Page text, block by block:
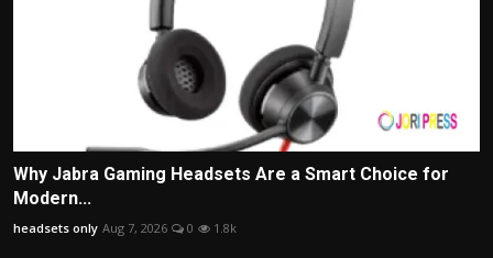
Why Jabra Gaming Headsets Are a Smart Choice for
Modern...
headsets only Aug 7, 2026 0 1.8k